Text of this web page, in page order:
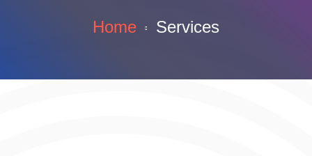
Home Services